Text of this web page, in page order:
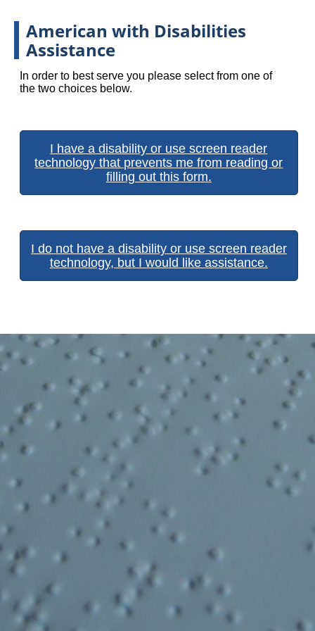
American with Disabilities
Assistance
In order to best serve you please select from one of
the two choices below.
I have a disability or use screen reader
technology that prevents me from reading or
filling out this form.
I do not have a disability or use screen reader
technology, but I would like assistance.